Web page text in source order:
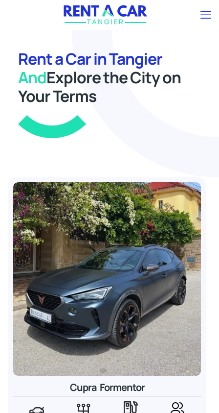
Rent a Car in Tangier
AndExplore the City on
Your Terms
Cupra Formentor